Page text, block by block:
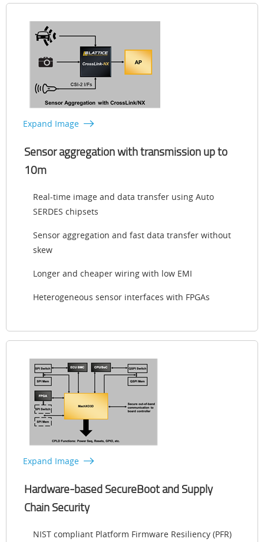
Expand Image
Sensor aggregation with transmission up to
10m
Real-time image and data transfer using Auto
SERDES chipsets
Sensor aggregation and fast data transfer without
skew
Longer and cheaper wiring with low EMI
Heterogeneous sensor interfaces with FPGAs
Expand Image
Hardware-based SecureBoot and Supply
Chain Security
NIST compliant Platform Firmware Resiliency (PFR)